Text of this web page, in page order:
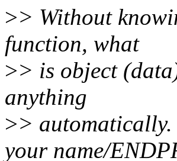
>> Without
function, what
>> is object
anything
>>
your name/